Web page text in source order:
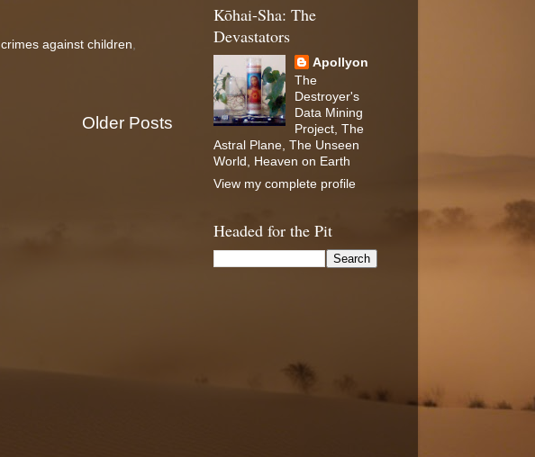
crimes against children
Older Posts
Kōhai-Sha: The
Devastators
Apollyon
The
Destroyer's
Data Mining
Project, The
Astral Plane, The Unseen
World, Heaven on Earth
View my complete profile
Headed for the Pit